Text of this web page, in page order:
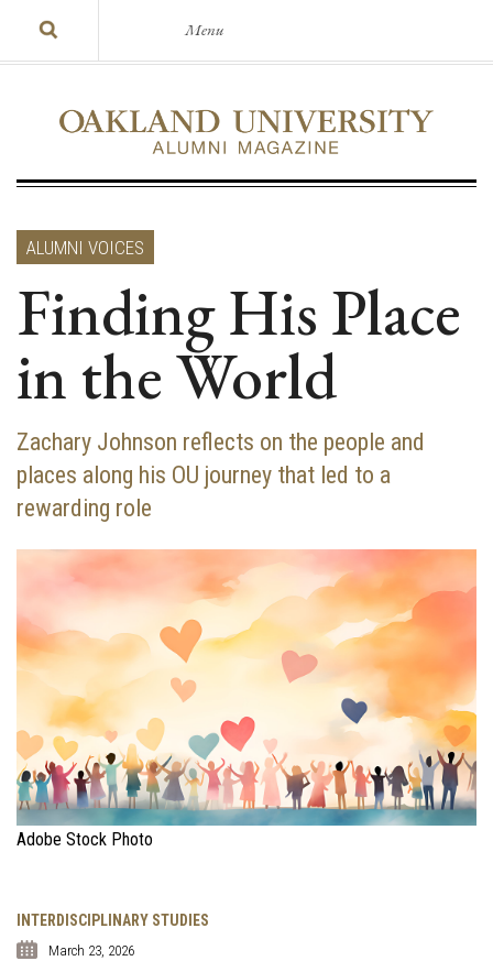
Menu
ALUMNI VOICES
Finding His Place
in the World
Zachary Johnson reflects on the people and
places along his OU journey that led to a
rewarding role
Adobe Stock Photo
INTERDISCIPLINARY STUDIES
March 23, 2026